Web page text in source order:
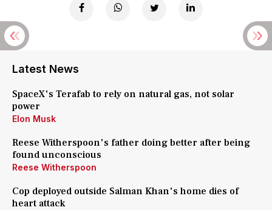
Latest News
SpaceX's Terafab to rely on natural gas, not solar
power
Elon Musk
Reese Witherspoon's father doing better after being
found unconscious
Reese Witherspoon
Cop deployed outside Salman Khan's home dies of
heart attack